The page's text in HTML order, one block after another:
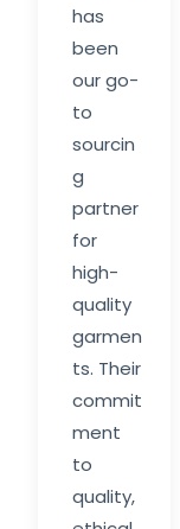
has
been
our go-
to
sourcin
g
partner
for
high-
quality
garmen
ts. Their
commit
ment
to
quality,